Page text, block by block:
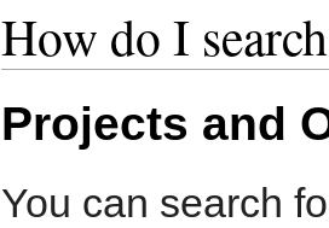
How do I
Projects and
You can search